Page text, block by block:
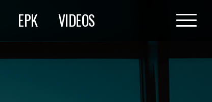
EPK VIDEOS